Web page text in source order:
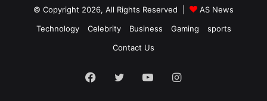
© Copyright 2026, All Rights Reserved |
AS News
Technology
Celebrity Business Gaming
sports
Contact Us
Facebook
TwitterYouTubeInstagram